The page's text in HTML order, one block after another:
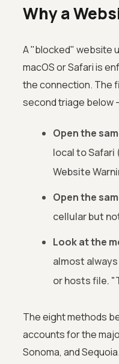
Why a
A "blocked" website
macOS or Safari is
the connection. The
second triage below
Open the
local to Safari
Website
Open the
cellular but
Look at the
almost
or hosts file.
The eight methods
accounts for the
Sonoma, and Sequoia.